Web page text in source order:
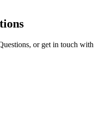
or get in touch with